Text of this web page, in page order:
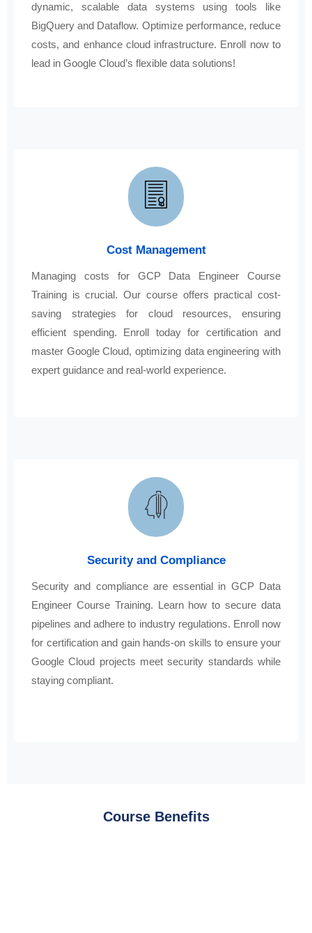
dynamic, scalable data systems using tools like
BigQuery and Dataflow. Optimize performance, reduce
costs, and enhance cloud infrastructure. Enroll now to
lead in Google Cloud’s flexible data solutions!
Cost Management
Managing costs for GCP Data Engineer Course
Training is crucial. Our course offers practical cost-
saving strategies for cloud resources, ensuring
efficient spending. Enroll today for certification and
master Google Cloud, optimizing data engineering with
expert guidance and real-world experience.
Security and Compliance
Security and compliance are essential in GCP Data
Engineer Course Training. Learn how to secure data
pipelines and adhere to industry regulations. Enroll now
for certification and gain hands-on skills to ensure your
Google Cloud projects meet security standards while
staying compliant.
Course Benefits